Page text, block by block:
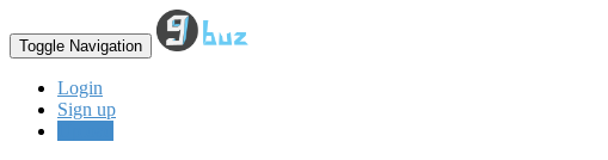
Toggle Navigation
Login
Sign up